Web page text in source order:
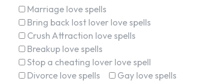
Marriage love spells
Bring back lost lover love spells
Crush Attraction love spells
Breakup love spells
Stop a cheating lover love spell
Divorce love spells
Gay love spells